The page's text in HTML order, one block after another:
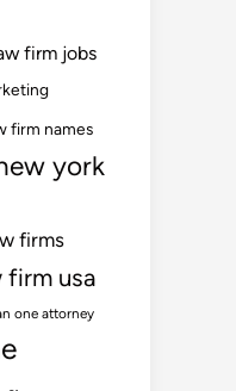
firm jobs
firm names
york
firms
firm usa
one attorney